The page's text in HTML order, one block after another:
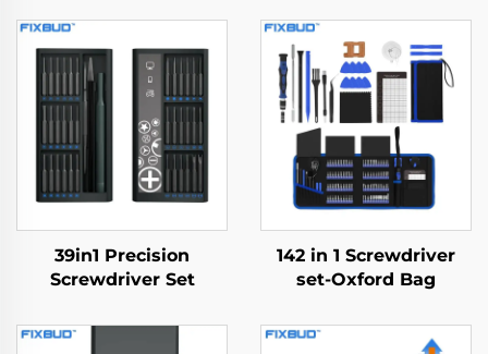
39in1 Precision
Screwdriver Set
142 in 1 Screwdriver
set-Oxford Bag